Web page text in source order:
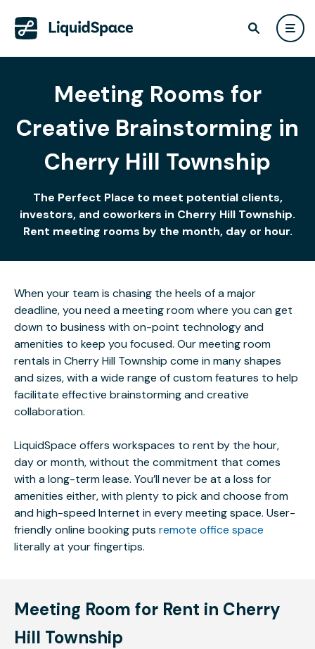
Meeting Rooms for
Creative Brainstorming in
Cherry Hill Township
The Perfect Place to meet potential clients,
investors, and coworkers in Cherry Hill Township.
Rent meeting rooms by the month, day or hour.
When your team is chasing the heels of a major
deadline, you need a meeting room where you can get
down to business with on-point technology and
amenities to keep you focused. Our meeting room
rentals in Cherry Hill Township come in many shapes
and sizes, with a wide range of custom features to help
facilitate effective brainstorming and creative
collaboration.
LiquidSpace offers workspaces to rent by the hour,
day or month, without the commitment that comes
with a long-term lease. You’ll never be at a loss for
amenities either, with plenty to pick and choose from
and high-speed Internet in every meeting space. User-
friendly online booking puts remote office space
literally at your fingertips.
Meeting Room for Rent in Cherry
Hill Township